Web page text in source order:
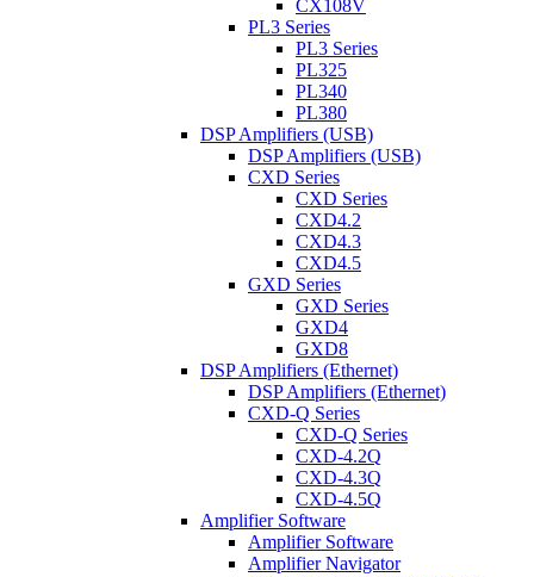
CX108V
PL3 Series
PL3 Series
PL325
PL340
PL380
DSP Amplifiers (USB)
DSP Amplifiers (USB)
CXD Series
CXD Series
CXD4.2
CXD4.3
CXD4.5
GXD Series
GXD Series
GXD4
GXD8
DSP Amplifiers (Ethernet)
DSP Amplifiers (Ethernet)
CXD-Q Series
CXD-Q Series
CXD-4.2Q
CXD-4.3Q
CXD-4.5Q
Amplifier Software
Amplifier Software
Amplifier Navigator